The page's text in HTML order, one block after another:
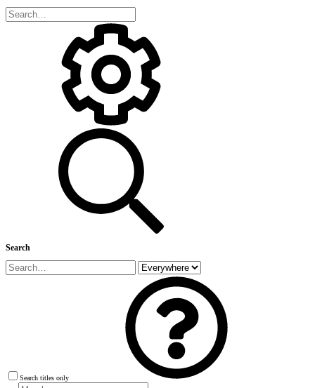
Search
Search titles only